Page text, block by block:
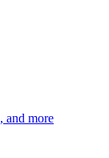
, and more